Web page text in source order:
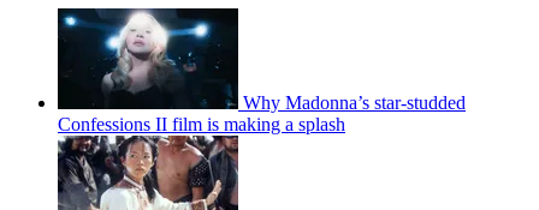
Why Madonna’s star-studded
Confessions II film is making a splash